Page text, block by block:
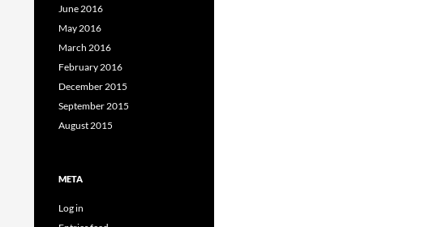
June 2016
May 2016
March 2016
February 2016
December 2015
September 2015
August 2015
META
Log in